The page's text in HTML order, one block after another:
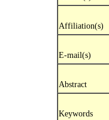
Affiliation(s)
E-mail(s)
Abstract
Keywords